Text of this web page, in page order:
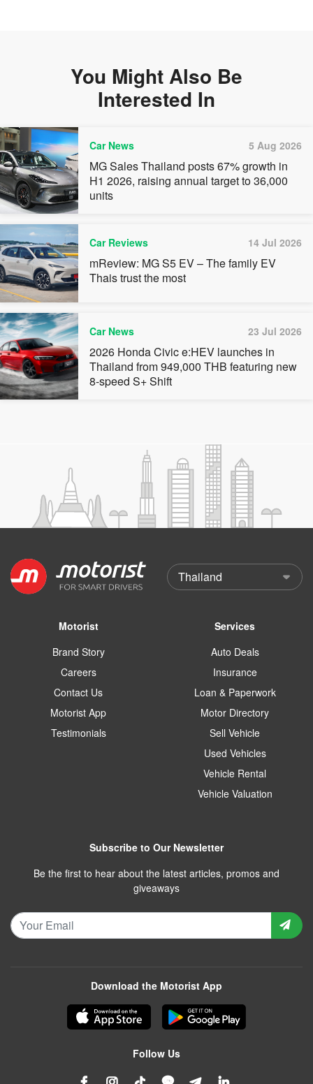
You Might Also Be
Interested In
Car News 5 Aug 2026
MG Sales Thailand posts 67% growth in
H1 2026, raising annual target to 36,000
units
Car Reviews 14 Jul 2026
mReview: MG S5 EV – The family EV
Thais trust the most
Car News 23 Jul 2026
2026 Honda Civic e:HEV launches in
Thailand from 949,000 THB featuring new
8-speed S+ Shift
Motorist
Brand Story
Careers
Contact Us
Motorist App
Testimonials
Services
Auto Deals
Insurance
Loan & Paperwork
Motor Directory
Sell Vehicle
Used Vehicles
Vehicle Rental
Vehicle Valuation
Subscribe to Our Newsletter
Be the first to hear about the latest articles, promos and
giveaways
Download the Motorist App
Follow Us